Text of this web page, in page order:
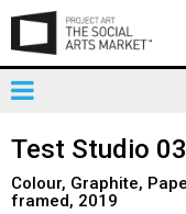
Toggle
Test Studio
Colour, Graphite,
framed, 2019